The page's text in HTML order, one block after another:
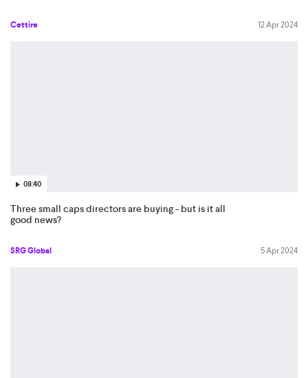
Cettire 12 Apr 2024
08:40
Three small caps directors are buying - but is it all
good news?
SRG Global 5 Apr 2024